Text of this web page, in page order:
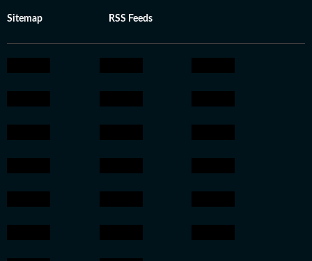
Sitemap RSS Feeds